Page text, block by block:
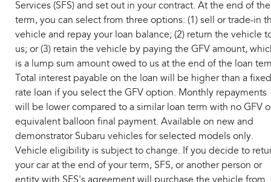
Services (SFS) and set out in your contract. At the end of the
term, you can select from three options: (1) sell or trade-in
vehicle and repay your loan balance; (2) return the vehicle
us; or (3) retain the vehicle by paying the GFV amount,
is a lump sum amount owed to us at the end of the loan
Total interest payable on the loan will be higher than a fixed
rate loan if you select the GFV option. Monthly repayments
will be lower compared to a similar loan term with no GFV
equivalent balloon final payment. Available on new and
demonstrator Subaru vehicles for selected models only.
Vehicle eligibility is subject to change. If you decide to
your car at the end of your term, SFS, or another person or